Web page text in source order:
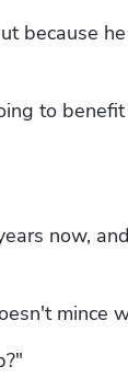
because
to benefit
now,
mince